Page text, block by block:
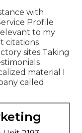
with
Profile
to my
citations
sites Taking
material I
called